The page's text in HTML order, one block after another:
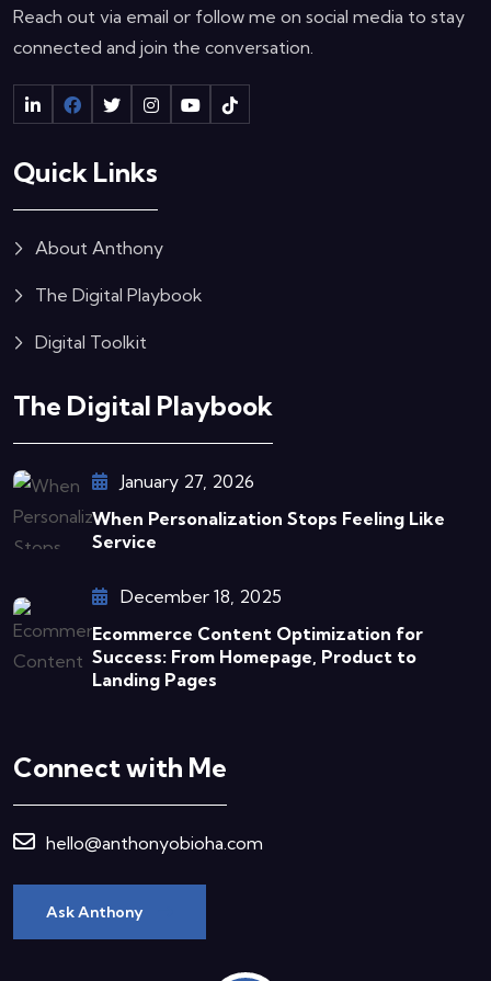
Reach out via email or follow me on social media to stay
connected and join the conversation.
Quick Links
About Anthony
The Digital Playbook
Digital Toolkit
The Digital Playbook
January 27, 2026
When Personalization Stops Feeling Like
Service
December 18, 2025
Ecommerce Content Optimization for
Success: From Homepage, Product to
Landing Pages
Connect with Me
hello@anthonyobioha.com
Ask Anthony